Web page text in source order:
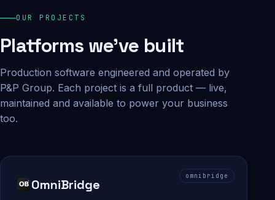
OUR PROJECTS
Platforms we've built
Production software engineered and operated by
P&P Group. Each project is a full product — live,
maintained and available to power your business
too.
omnibridge
OmniBridge